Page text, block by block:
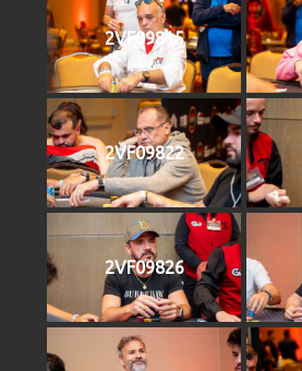
2VF09815
2VF09822
2VF09826